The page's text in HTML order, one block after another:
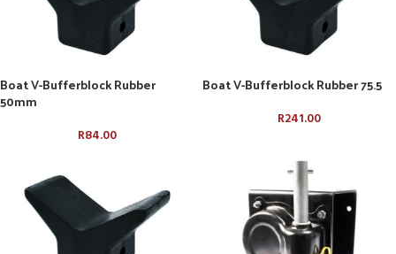
Boat V-Bufferblock Rubber
50mm
R84.00
Boat V-Bufferblock Rubber 75.5
R241.00